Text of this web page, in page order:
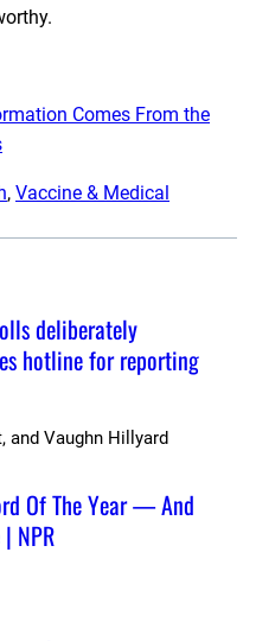
Comes From the
, Vaccine & Medical
deliberately
hotline for reporting
and Vaughn Hillyard
Of The Year — And
NPR